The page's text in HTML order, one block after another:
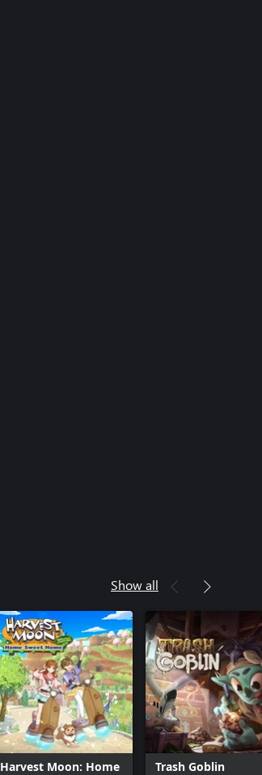
Show all
Harvest Moon: Home Trash Goblin